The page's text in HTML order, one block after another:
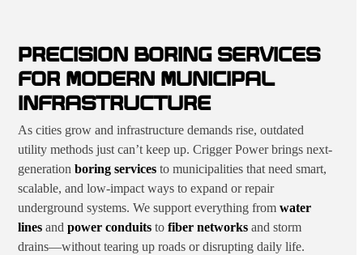
PRECISION BORING SERVICES
FOR MODERN MUNICIPAL
INFRASTRUCTURE
As cities grow and infrastructure demands rise, outdated
utility methods just can’t keep up. Crigger Power brings next-
generationboring services to municipalities that need smart,
scalable, and low-impact ways to expand or repair
underground systems. We support everything fromwater
lines andpower conduits tofiber networks and storm
drains—without tearing up roads or disrupting daily life.